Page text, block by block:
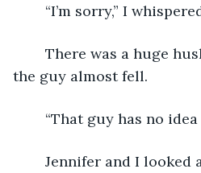
“I’m sorry,” I
the guy almost fell.
“That guy has no idea